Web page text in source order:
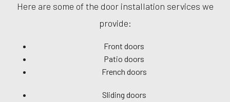
Here are some of the door installation services we
provide:
Front doors
Patio doors
French doors
Sliding doors